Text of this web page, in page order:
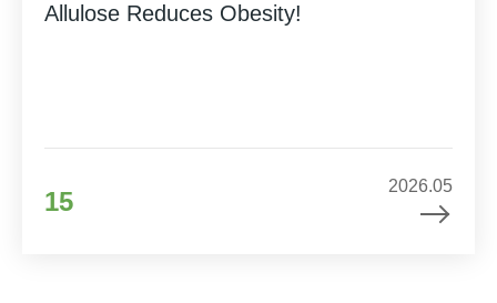
Allulose Reduces Obesity!
15
2026.05